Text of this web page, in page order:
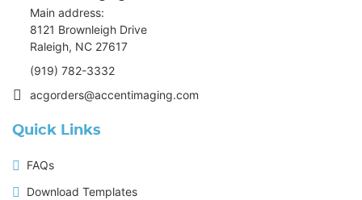
Main address:
8121 Brownleigh Drive
Raleigh, NC 27617
(919) 782-3332
acgorders@accentimaging.com
Quick Links
FAQs
Download Templates